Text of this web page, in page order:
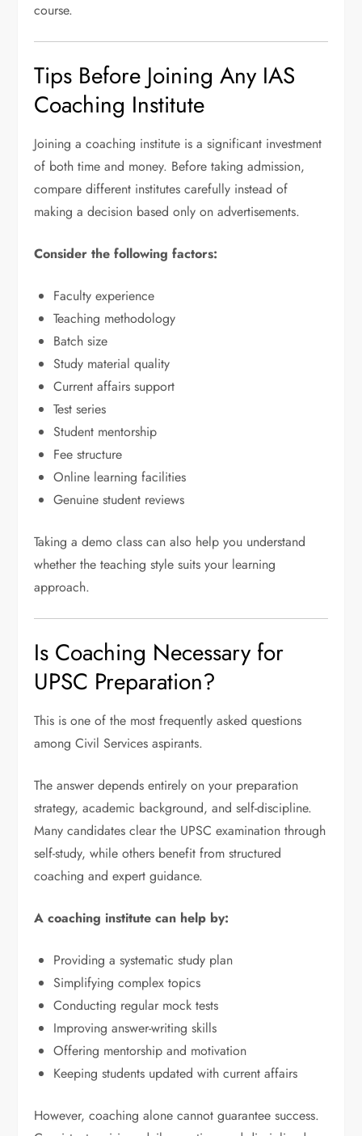
course.
Tips Before Joining Any IAS
Coaching Institute
Joining a coaching institute is a significant investment
of both time and money. Before taking admission,
compare different institutes carefully instead of
making a decision based only on advertisements.
Consider the following factors:
Faculty experience
Teaching methodology
Batch size
Study material quality
Current affairs support
Test series
Student mentorship
Fee structure
Online learning facilities
Genuine student reviews
Taking a demo class can also help you understand
whether the teaching style suits your learning
approach.
Is Coaching Necessary for
UPSC Preparation?
This is one of the most frequently asked questions
among Civil Services aspirants.
The answer depends entirely on your preparation
strategy, academic background, and self-discipline.
Many candidates clear the UPSC examination through
self-study, while others benefit from structured
coaching and expert guidance.
A coaching institute can help by:
Providing a systematic study plan
Simplifying complex topics
Conducting regular mock tests
Improving answer-writing skills
Offering mentorship and motivation
Keeping students updated with current affairs
However, coaching alone cannot guarantee success.